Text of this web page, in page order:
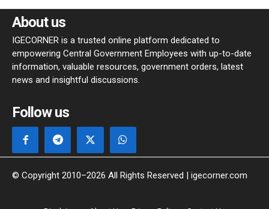
About us
IGECORNER is a trusted online platform dedicated to
empowering Central Government Employees with up-to-date
information, valuable resources, government orders, latest
news and insightful discussions.
Follow us
© Copyright 2010–2026 All Rights Reserved | igecorner.com